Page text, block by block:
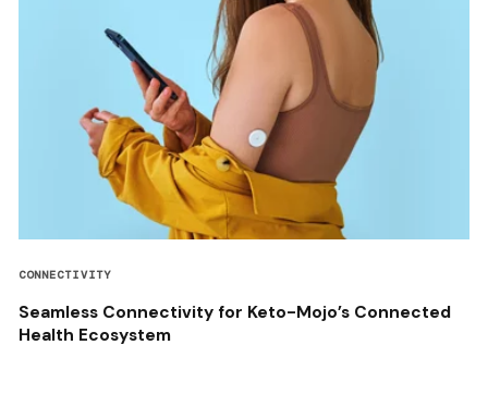
CONNECTIVITY
Seamless Connectivity for Keto-Mojo’s Connected
Health Ecosystem